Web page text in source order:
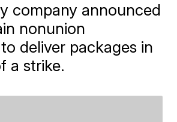
company announced
nonunion
deliver packages in
a strike.